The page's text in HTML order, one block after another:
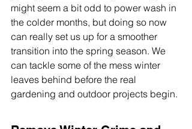
might seem a bit odd to power wash in
the colder months, but doing so now
can really set us up for a smoother
transition into the spring season. We
can tackle some of the mess winter
leaves behind before the real
gardening and outdoor projects begin.